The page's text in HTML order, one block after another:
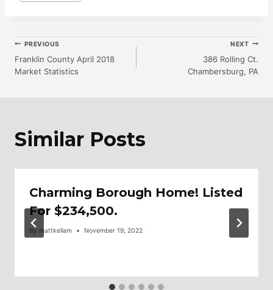
Post
Navigation
PREVIOUS
Franklin County April 2018
Market Statistics
NEXT
386 Rolling Ct.
Chambersburg, PA
Similar Posts
Charming Borough Home! Listed
For $234,500.
By mattkellam November 19, 2022